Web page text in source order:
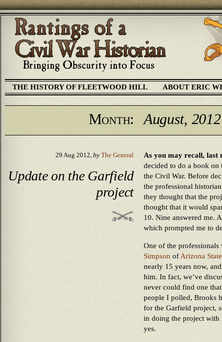
THE HISTORY OF FLEETWOOD HILL ABOUT ERIC
Month: August, 2012
29 Aug 2012, by The General
Update on the Garfield
project
As you may recall,
decided to do a book on
the Civil War. Before
the professional
they thought that the
thought that it would
10. Nine answered me.
which prompted me to
One of the
Simpson of Arizona
nearly 15 years now,
him. In fact, we’ve
never could find one
people I polled, Brooks
for the Garfield project,
in doing the project with
yes.